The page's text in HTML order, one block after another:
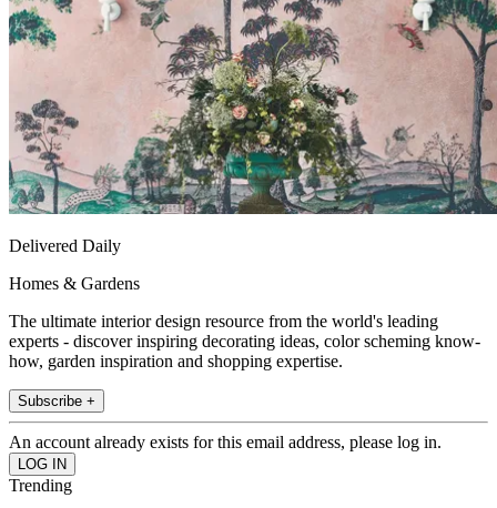
Delivered Daily
Homes & Gardens
The ultimate interior design resource from the world's leading
experts - discover inspiring decorating ideas, color scheming know-
how, garden inspiration and shopping expertise.
Subscribe +
An account already exists for this email address, please log in.
Trending